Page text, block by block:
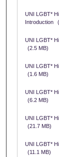
UNI LGBT*
Introduction
UNI LGBT*
(2.5 MB)
UNI LGBT*
(1.6 MB)
UNI LGBT*
(6.2 MB)
UNI LGBT*
(21.7 MB)
UNI LGBT*
(11.1 MB)